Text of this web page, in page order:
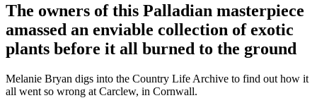
The owners of this Palladian masterpiece
amassed an enviable collection of exotic
plants before it all burned to the ground
Melanie Bryan digs into the Country Life Archive to find out how it
all went so wrong at Carclew, in Cornwall.